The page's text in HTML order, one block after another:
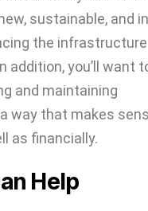
sustainable, and
the
addition, you’ll want
and maintaining
way that makes
as financially.
Help